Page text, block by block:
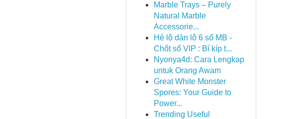
Marble Trays – Purely
Natural Marble
Accessorie...
Hé lộ dàn lô 6 số MB -
Chốt số VIP : Bí kíp t...
Nyonya4d: Cara Lengkap
untuk Orang Awam
Great White Monster
Spores: Your Guide to
Power...
Trending Useful